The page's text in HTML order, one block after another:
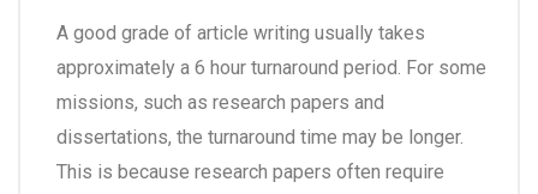
A good grade of article writing usually takes
approximately a 6 hour turnaround period. For some
missions, such as research papers and
dissertations, the turnaround time may be longer.
This is because research papers often require